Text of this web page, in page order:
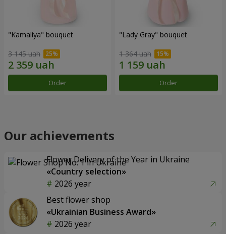
"Kamaliya" bouquet
3 145 uah
Order
"Lady Gray" bouquet
1 364 uah
Order
Our achievements
Flower Delivery of the Year in Ukraine
«Country selection»
2026 year
Best flower shop
«Ukrainian Business Award»
2026 year